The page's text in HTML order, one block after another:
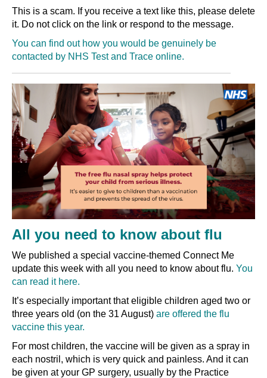
This is a scam. If you receive a text like this, please delete
it. Do not click on the link or respond to the message.
You can find out how you would be genuinely be
contacted by NHS Test and Trace online.
All you need to know about flu
We published a special vaccine-themed Connect Me
update this week with all you need to know about flu. You
can read it here.
It’s especially important that eligible children aged two or
three years old (on the 31 August) are offered the flu
vaccine this year.
For most children, the vaccine will be given as a spray in
each nostril, which is very quick and painless. And it can
be given at your GP surgery, usually by the Practice